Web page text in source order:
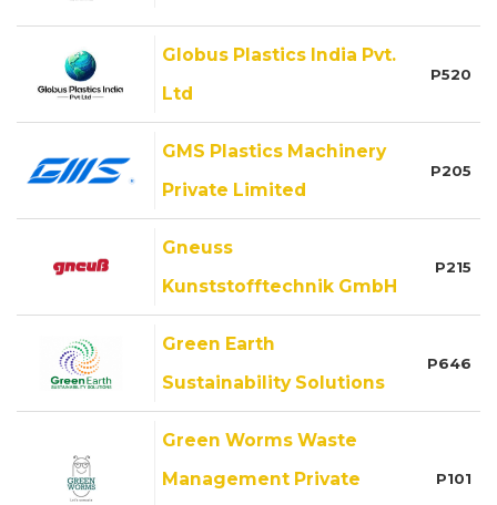
Globus Plastics India Pvt.
Ltd
P520
GMS Plastics Machinery
Private Limited
P205
Gneuss
Kunststofftechnik GmbH
P215
Green Earth
Sustainability Solutions
P646
Green Worms Waste
Management Private
P101